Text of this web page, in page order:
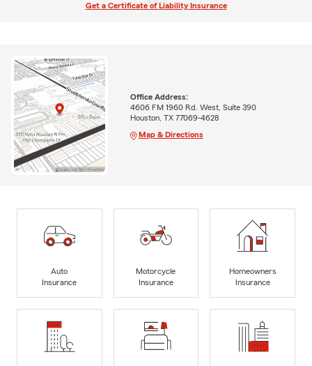
Get a Certificate of Liability Insurance
Office Address:
4606 FM 1960 Rd. West, Suite 390
Houston, TX 77069-4628
Map & Directions
Auto
Insurance
Motorcycle
Insurance
Homeowners
Insurance